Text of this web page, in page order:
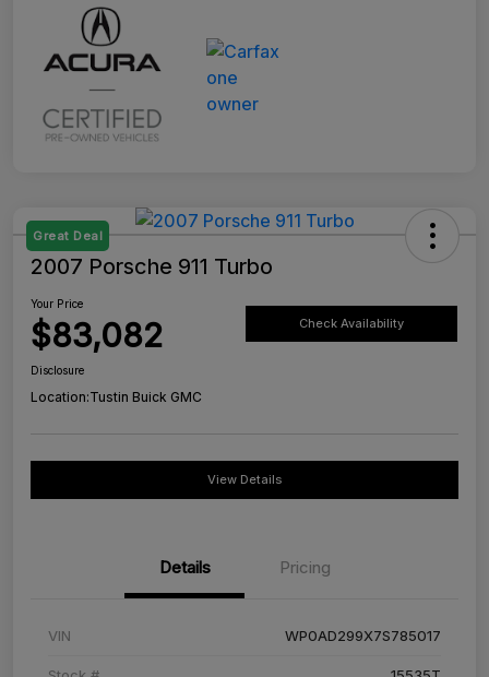
Great Deal
2007 Porsche 911 Turbo
Your Price
$83,082 Check Availability
Disclosure
Location:Tustin Buick GMC
View Details
Details Pricing
VIN WP0AD299X7S785017